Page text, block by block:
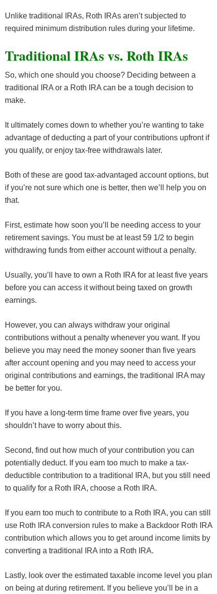
Unlike traditional IRAs, Roth IRAs aren’t subjected to
required minimum distribution rules during your lifetime.
Traditional IRAs vs. Roth IRAs
So, which one should you choose? Deciding between a
traditional IRA or a Roth IRA can be a tough decision to
make.
It ultimately comes down to whether you’re wanting to take
advantage of deducting a part of your contributions upfront if
you qualify, or enjoy tax-free withdrawals later.
Both of these are good tax-advantaged account options, but
if you’re not sure which one is better, then we’ll help you on
that.
First, estimate how soon you’ll be needing access to your
retirement savings. You must be at least 59 1/2 to begin
withdrawing funds from either account without a penalty.
Usually, you’ll have to own a Roth IRA for at least five years
before you can access it without being taxed on growth
earnings.
However, you can always withdraw your original
contributions without a penalty whenever you want. If you
believe you may need the money sooner than five years
after account opening and you may need to access your
original contributions and earnings, the traditional IRA may
be better for you.
If you have a long-term time frame over five years, you
shouldn’t have to worry about this.
Second, find out how much of your contribution you can
potentially deduct. If you earn too much to make a tax-
deductible contribution to a traditional IRA, but you still need
to qualify for a Roth IRA, choose a Roth IRA.
If you earn too much to contribute to a Roth IRA, you can still
use Roth IRA conversion rules to make a Backdoor Roth IRA
contribution which allows you to get around income limits by
converting a traditional IRA into a Roth IRA.
Lastly, look over the estimated taxable income level you plan
on being at during retirement. If you believe you’ll be in a